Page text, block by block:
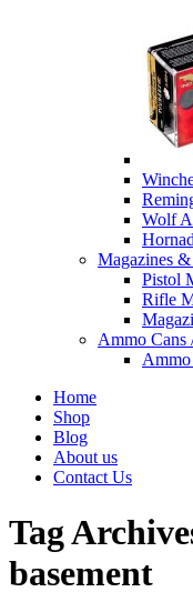
Wolf
Magazines
Pistol
Rifle
Ammo Cans
Ammo
Home
Shop
Blog
About us
Contact Us
Tag
basement